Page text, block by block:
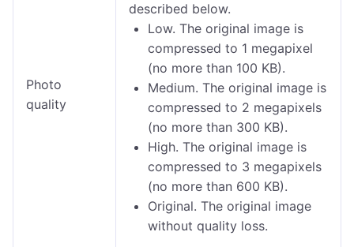
Photo
quality
described below.
Low. The original image is
compressed to 1 megapixel
(no more than 100 KB).
Medium. The original image is
compressed to 2 megapixels
(no more than 300 KB).
High. The original image is
compressed to 3 megapixels
(no more than 600 KB).
Original. The original image
without quality loss.